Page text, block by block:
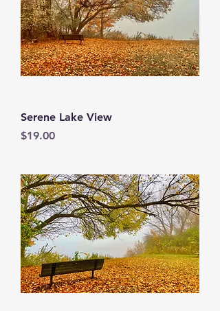
Serene Lake View
Price
$19.00